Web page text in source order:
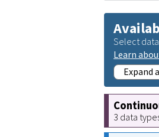
Select
Learn
Expand
3 data